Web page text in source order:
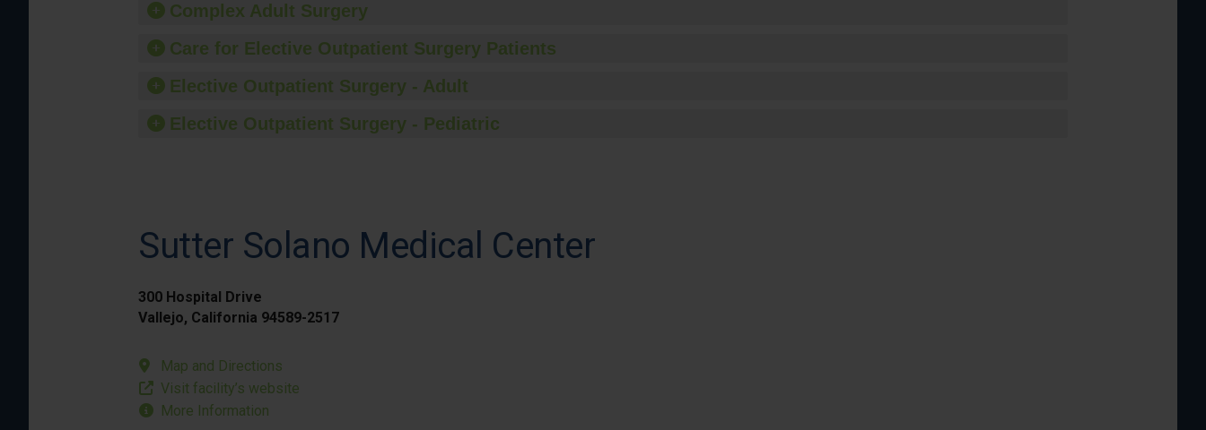
Complex Adult Surgery
Care for Elective Outpatient Surgery Patients
Elective Outpatient Surgery - Adult
Elective Outpatient Surgery - Pediatric
Sutter Solano Medical Center
300 Hospital Drive
Vallejo, California 94589-2517
Map and Directions
Visit facility’s website
More Information